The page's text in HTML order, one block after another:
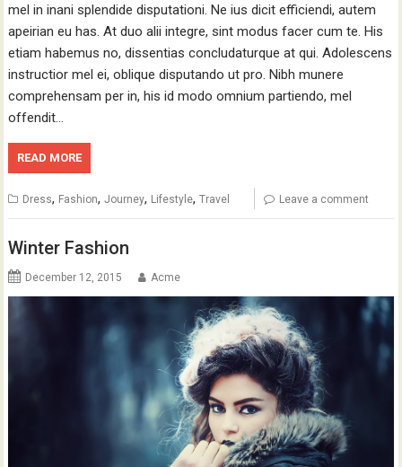
mel in inani splendide disputationi. Ne ius dicit efficiendi, autem
apeirian eu has. At duo alii integre, sint modus facer cum te. His
etiam habemus no, dissentias concludaturque at qui. Adolescens
instructior mel ei, oblique disputando ut pro. Nibh munere
comprehensam per in, his id modo omnium partiendo, mel
offendit…
READ MORE
Dress, Fashion,Journey, Lifestyle,Travel Leave a comment
Winter Fashion
December 12, 2015 Acme